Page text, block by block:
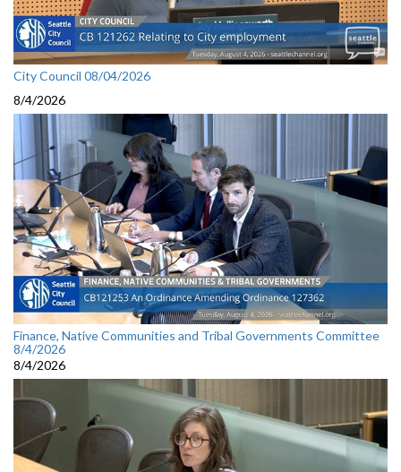
City Council 08/04/2026
8/4/2026
Finance, Native Communities and Tribal Governments Committee
8/4/2026
8/4/2026